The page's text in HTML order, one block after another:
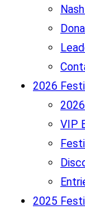
2026
VIP
2025